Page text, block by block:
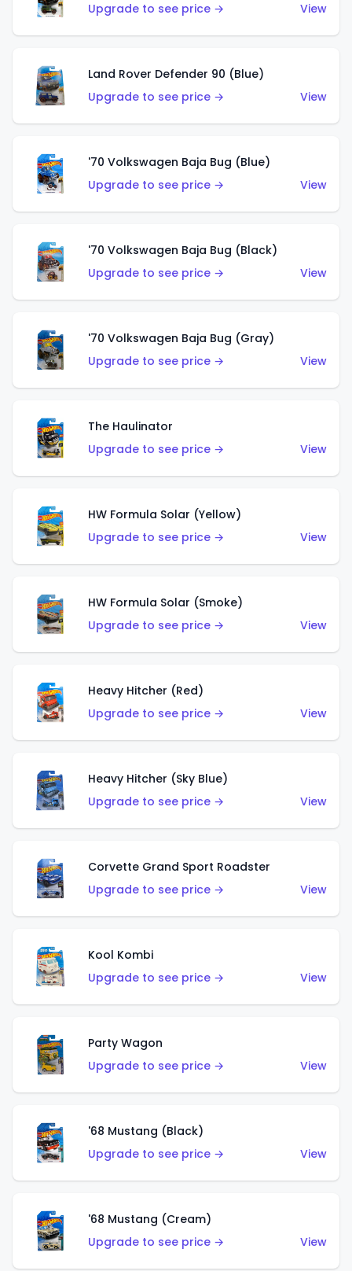
Upgrade to see price →
View
Land Rover Defender 90 (Blue)
Upgrade to see price →
View
'70 Volkswagen Baja Bug (Blue)
Upgrade to see price →
View
'70 Volkswagen Baja Bug (Black)
Upgrade to see price →
View
'70 Volkswagen Baja Bug (Gray)
Upgrade to see price →
View
The Haulinator
Upgrade to see price →
View
HW Formula Solar (Yellow)
Upgrade to see price →
View
HW Formula Solar (Smoke)
Upgrade to see price →
View
Heavy Hitcher (Red)
Upgrade to see price →
View
Heavy Hitcher (Sky Blue)
Upgrade to see price →
View
Corvette Grand Sport Roadster
Upgrade to see price →
View
Kool Kombi
Upgrade to see price →
View
Party Wagon
Upgrade to see price →
View
'68 Mustang (Black)
Upgrade to see price →
View
'68 Mustang (Cream)
Upgrade to see price →
View